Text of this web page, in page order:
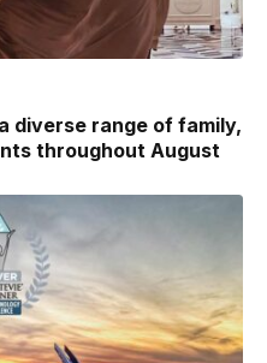
diverse range of family,
throughout August